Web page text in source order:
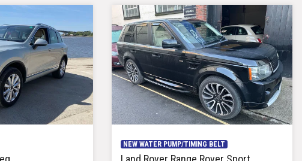
NEW WATER PUMP/TIMING BELT